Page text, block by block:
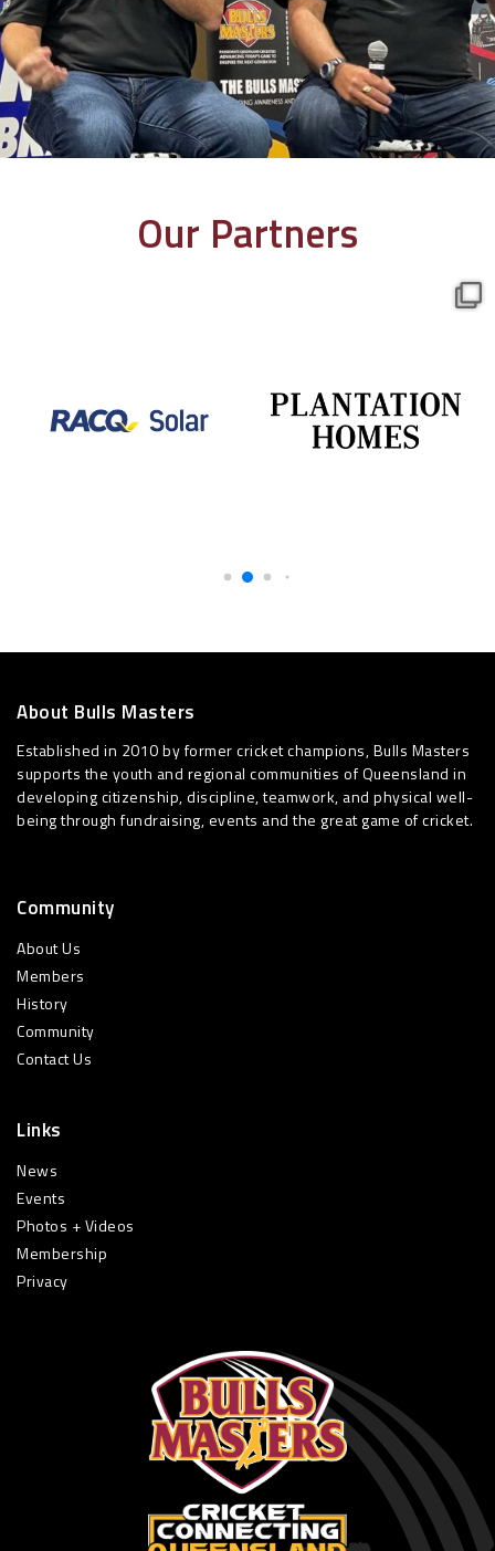
Our Partners
About Bulls Masters
Established in 2010 by former cricket champions, Bulls Masters
supports the youth and regional communities of Queensland in
developing citizenship, discipline, teamwork, and physical well-
being through fundraising, events and the great game of cricket.
Community
About Us
Members
History
Community
Contact Us
Links
News
Events
Photos + Videos
Membership
Privacy